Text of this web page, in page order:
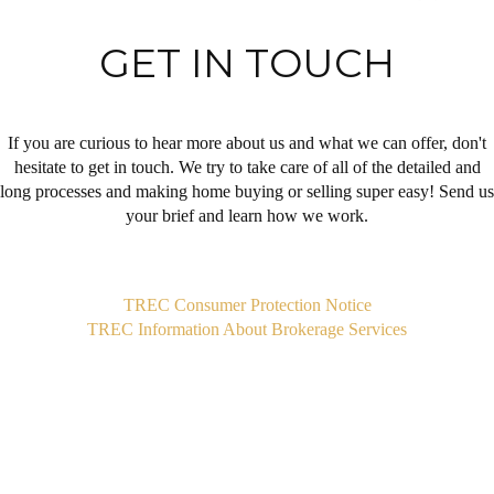
GET IN TOUCH
If you are curious to hear more about us and what we can offer, don't
hesitate to get in touch. We try to take care of all of the detailed and
long processes and making home buying or selling super easy! Send us
your brief and learn how we work.
TREC Consumer Protection Notice
TREC Information About Brokerage Services